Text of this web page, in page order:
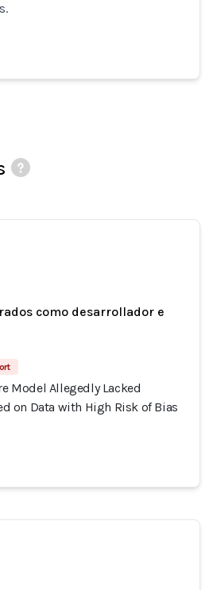
como desarrollador e
Model Allegedly Lacked
on Data with High Risk of Bias